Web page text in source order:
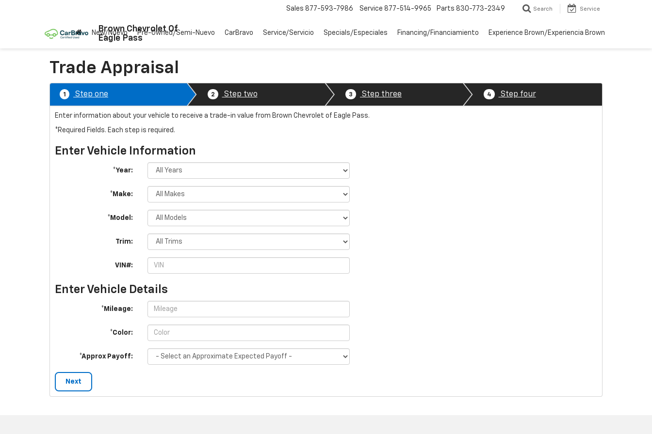
Brown Chevrolet Of
Eagle Pass
Sales 877-593-7986 Service 877-514-9965 Parts 830-773-2349 Search Service
New/Nuevo Pre-Owned/Semi-Nuevo CarBravo Service/Servicio Specials/Especiales Financing/Financiamiento Experience Brown/Experiencia Brown
Trade Appraisal
1 Step one 2 Step two 3 Step three 4 Step four
Enter information about your vehicle to receive a trade-in value from Brown Chevrolet of Eagle Pass.
*Required Fields. Each step is required.
Enter Vehicle Information
*Year:
*Make:
*Model:
Trim:
VIN#:
Enter Vehicle Details
*Mileage:
*Color:
*Approx Payoff:
Next